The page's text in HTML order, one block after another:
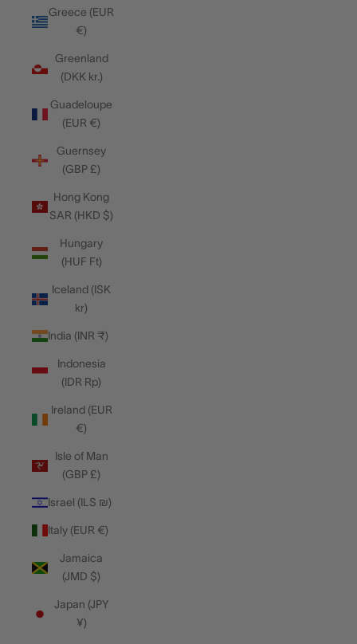
Greece (EUR
€)
Greenland
(DKK kr.)
Guadeloupe
(EUR €)
Guernsey
(GBP £)
Hong Kong
SAR (HKD $)
Hungary
(HUF Ft)
Iceland (ISK
kr)
India (INR ₹)
Indonesia
(IDR Rp)
Ireland (EUR
€)
Isle of Man
(GBP £)
Israel (ILS ₪)
Italy (EUR €)
Jamaica
(JMD $)
Japan (JPY
¥)